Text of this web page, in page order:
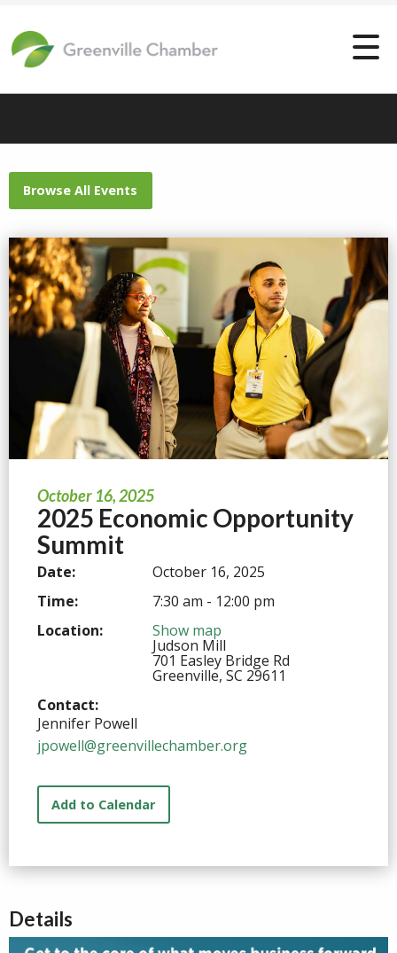
Browse All Events
October 16, 2025
2025 Economic Opportunity
Summit
Date:
October 16, 2025
Time:
7:30 am - 12:00 pm
Location:
Show map
Judson Mill
701 Easley Bridge Rd
Greenville, SC 29611
Contact:
Jennifer Powell
jpowell@greenvillechamber.org
Add to Calendar
Details